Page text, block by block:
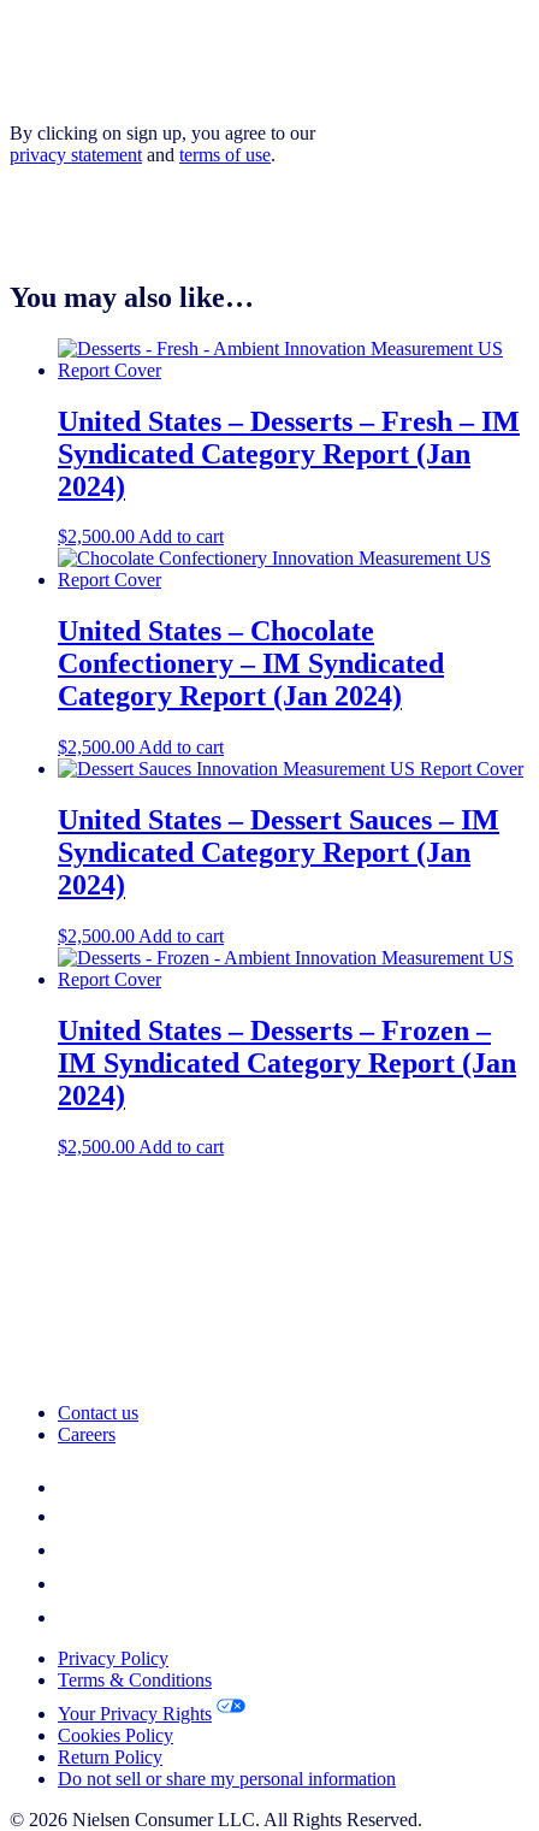
By clicking on sign up, you agree to our
privacy statement and terms of use.
You may also like…
United States – Desserts – Fresh​​ – IM
Syndicated Category Report (Jan
2024)
$2,500.00Add to cart
United States – Chocolate
Confectionery​​ – IM Syndicated
Category Report (Jan 2024)
$2,500.00 Add to cart
United States – Dessert Sauces​​ – IM
Syndicated Category Report (Jan
2024)
$2,500.00 Add to cart
United States – Desserts – Frozen​​ –
IM Syndicated Category Report (Jan
2024)
$2,500.00 Add to cart
Contact us
Careers
Privacy Policy
Terms & Conditions
Your Privacy Rights
Cookies Policy
Return Policy
Do not sell or share my personal information
© 2026 Nielsen Consumer LLC. All Rights Reserved.